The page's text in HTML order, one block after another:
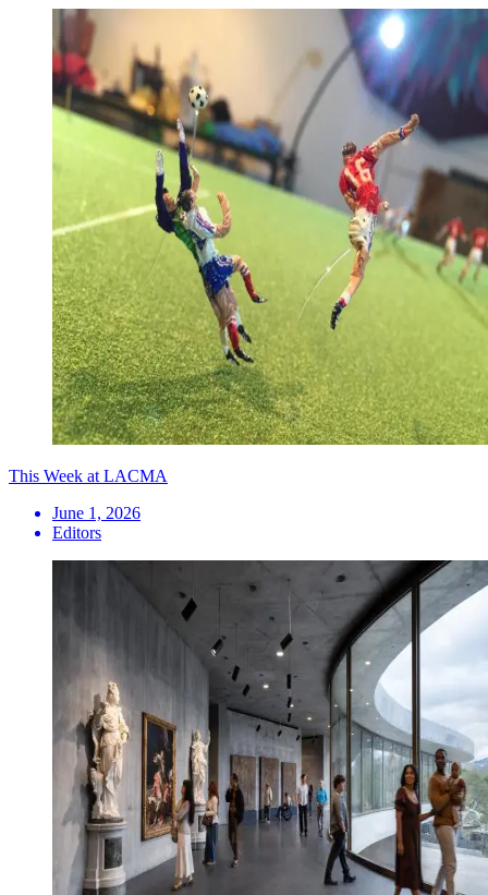
This Week at LACMA
June 1, 2026
Editors